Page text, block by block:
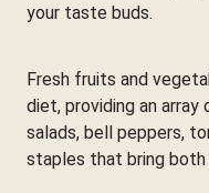
your taste buds.
Fresh fruits and
diet, providing an array
salads, bell peppers,
staples that bring both